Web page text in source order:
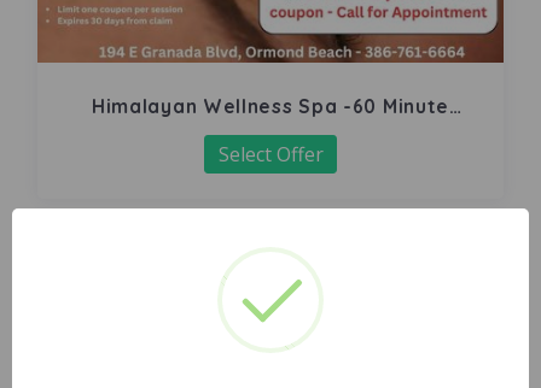
Himalayan Wellness Spa -60 Minute
Signature Facial
Select Offer